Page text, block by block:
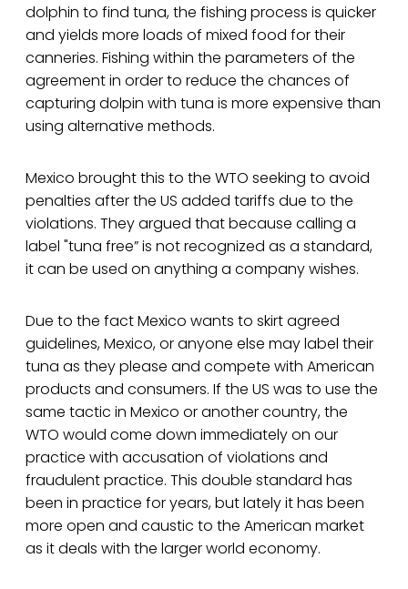
dolphin to find tuna, the fishing process is quicker
and yields more loads of mixed food for their
canneries. Fishing within the parameters of the
agreement in order to reduce the chances of
capturing dolpin with tuna is more expensive than
using alternative methods.
Mexico brought this to the WTO seeking to avoid
penalties after the US added tariffs due to the
violations. They argued that because calling a
label "tuna free” is not recognized as a standard,
it can be used on anything a company wishes.
Due to the fact Mexico wants to skirt agreed
guidelines, Mexico, or anyone else may label their
tuna as they please and compete with American
products and consumers. If the US was to use the
same tactic in Mexico or another country, the
WTO would come down immediately on our
practice with accusation of violations and
fraudulent practice. This double standard has
been in practice for years, but lately it has been
more open and caustic to the American market
as it deals with the larger world economy.